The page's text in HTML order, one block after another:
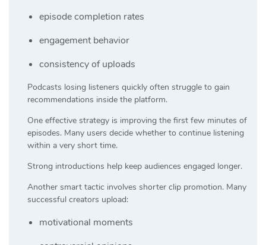
episode completion rates
engagement behavior
consistency of uploads
Podcasts losing listeners quickly often struggle to gain
recommendations inside the platform.
One effective strategy is improving the first few minutes of
episodes. Many users decide whether to continue listening
within a very short time.
Strong introductions help keep audiences engaged longer.
Another smart tactic involves shorter clip promotion. Many
successful creators upload:
motivational moments